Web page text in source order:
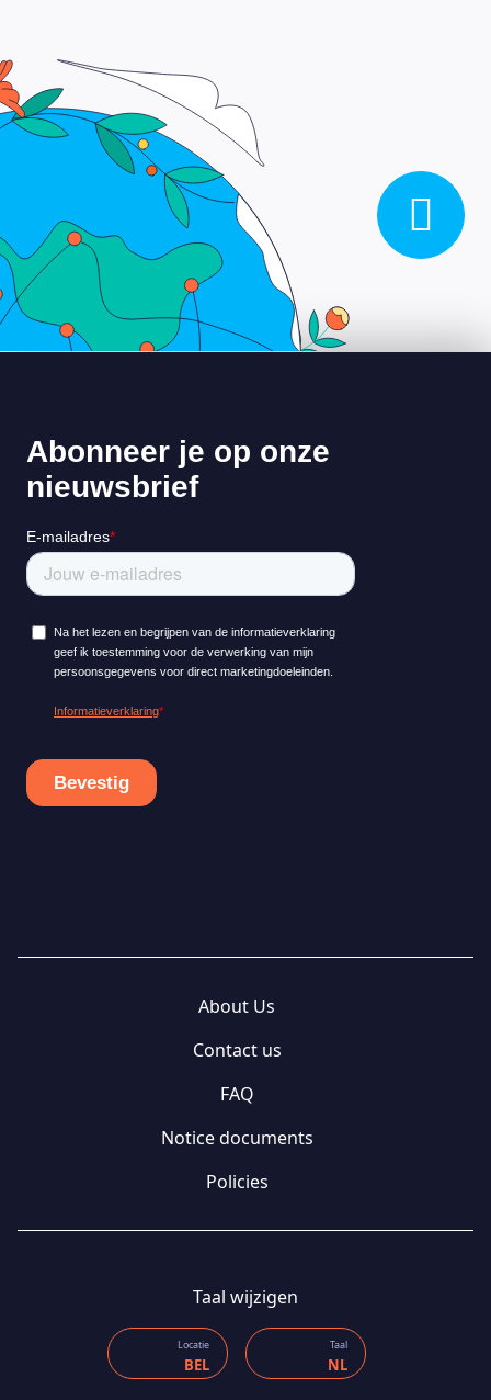
About Us
Contact us
FAQ
Notice documents
Policies
Taal wijzigen
Locatie
BEL
Taal
NL